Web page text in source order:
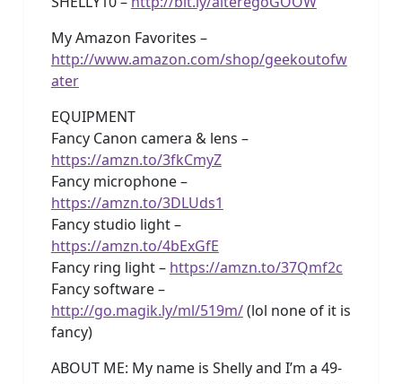
My Amazon Favorites –
http://www.amazon.com/shop/geekoutofw
ater
EQUIPMENT
Fancy Canon camera & lens –
https://amzn.to/3fkCmyZ
Fancy microphone –
https://amzn.to/3DLUds1
Fancy studio light –
https://amzn.to/4bExGfE
Fancy ring light – https://amzn.to/37Qmf2c
Fancy software –
http://go.magik.ly/ml/519m/(lol none of it is
fancy)
ABOUT ME: My name is Shelly and I’m a 49-